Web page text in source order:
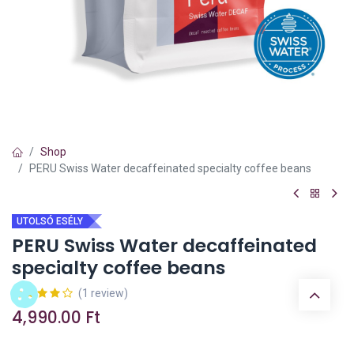
Shop
PERU Swiss Water decaffeinated specialty coffee beans
UTOLSÓ ESÉLY
PERU Swiss Water decaffeinated
specialty coffee beans
(1 review)
4,990.00 Ft